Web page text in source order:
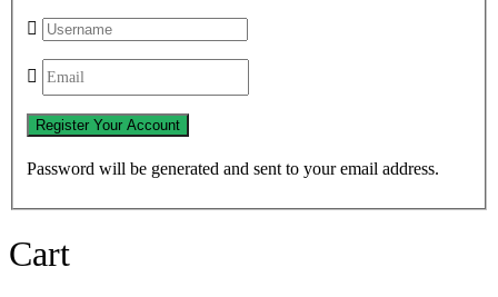
Password will be generated and sent to your email address.
Cart